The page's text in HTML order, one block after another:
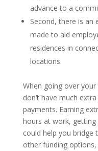
advance to a
Second, there is
made to aid
residences in
locations.
When going over
don’t have much
payments. Earning
hours at work,
could help you bridge
other funding